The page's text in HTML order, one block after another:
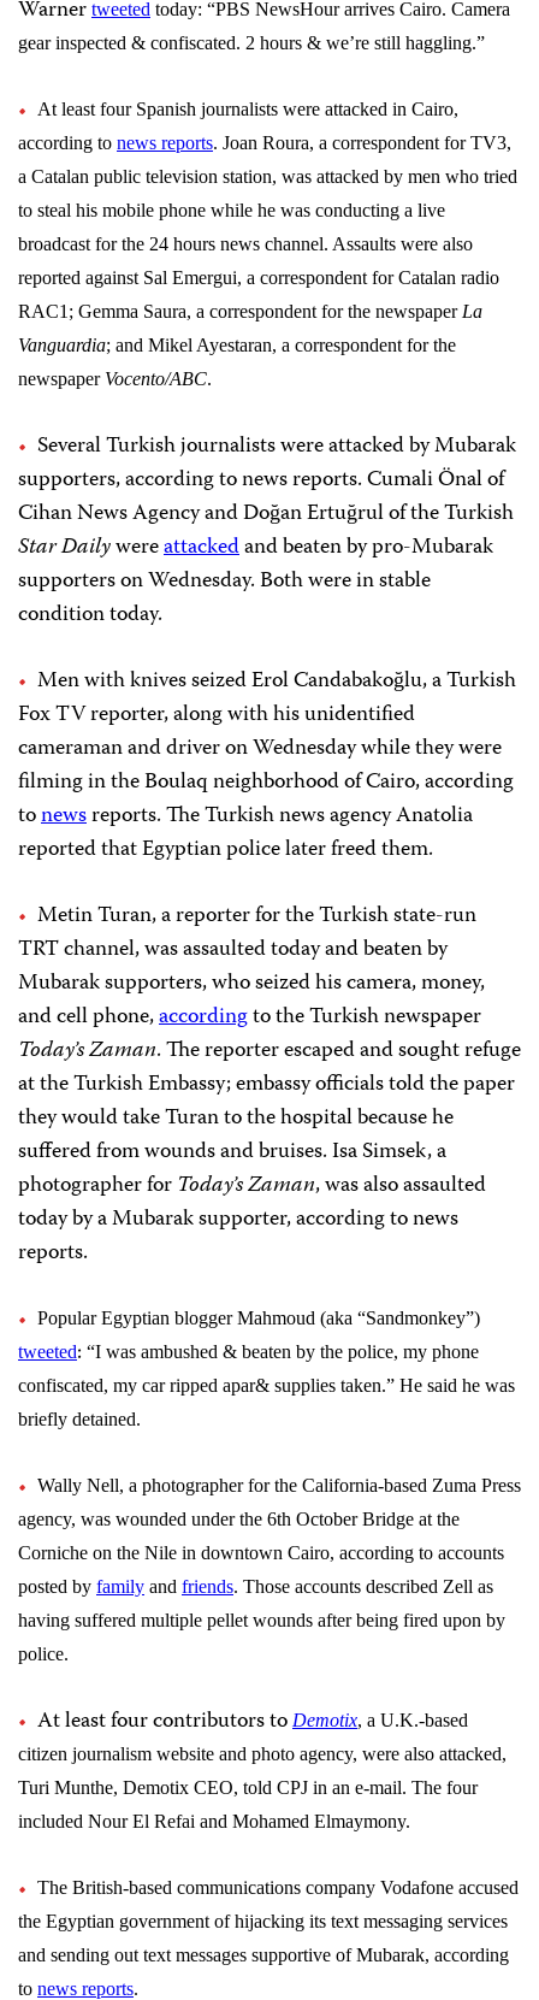
Warner tweeted today: “PBS NewsHour arrives Cairo. Camera
gear inspected & confiscated. 2 hours & we’re still haggling.”
At least four Spanish journalists were attacked in Cairo,
according to news reports. Joan Roura, a correspondent for TV3,
a Catalan public television station, was attacked by men who tried
to steal his mobile phone while he was conducting a live
broadcast for the 24 hours news channel. Assaults were also
reported against Sal Emergui, a correspondent for Catalan radio
RAC1; Gemma Saura, a correspondent for the newspaper La
Vanguardia; and Mikel Ayestaran, a correspondent for the
newspaper Vocento/ABC.
Several Turkish journalists were attacked by Mubarak
supporters, according to news reports. Cumali Önal of
Cihan News Agency and Doğan Ertuğrul of the Turkish
Star Dailywereattackedand beaten by pro-Mubarak
supporters on Wednesday. Both were in stable
condition today.
Men with knives seized ErolCandabakoğlu, a Turkish
Fox TV reporter, along with his unidentified
cameraman and driver on Wednesday while they were
filming in the Boulaq neighborhood of Cairo, according
tonewsreports. The Turkish news agency Anatolia
reported thatEgyptian police later freed them.
Metin Turan, a reporter for the Turkish state-run
TRT channel, was assaulted today and beaten by
Mubarak supporters, who seized his camera, money,
and cell phone,accordingto the Turkish newspaper
Today’s Zaman. The reporter escaped and sought refuge
at the Turkish Embassy; embassy officials told the paper
they would take Turan to the hospital because he
suffered from wounds and bruises. Isa Simsek, a
photographer for Today’s Zaman, was also assaulted
today by a Mubarak supporter, according to news
reports.
Popular Egyptian blogger Mahmoud (aka “Sandmonkey”)
tweeted: “I was ambushed & beaten by the police, my phone
confiscated, my car ripped apar& supplies taken.” He said he was
briefly detained.
Wally Nell, a photographer for the California-based Zuma Press
agency, was wounded under the 6th October Bridge at the
Corniche on the Nile in downtown Cairo, according to accounts
posted by family and friends. Those accounts described Zell as
having suffered multiple pellet wounds after being fired upon by
police.
At least four contributors to Demotix, a U.K.-based
citizen journalism website and photo agency, were also attacked,
Turi Munthe, Demotix CEO, told CPJ in an e-mail. The four
included Nour El Refai and Mohamed Elmaymony.
The British-based communications company Vodafone accused
the Egyptian government of hijacking its text messaging services
and sending out text messages supportive of Mubarak, according
to news reports.